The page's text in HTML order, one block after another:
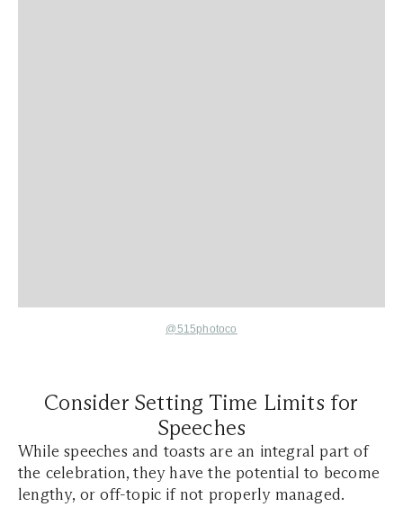
@515photoco
Consider Setting Time Limits for
Speeches
While speeches and toasts are an integral part of
the celebration, they have the potential to become
lengthy, or off-topic if not properly managed.